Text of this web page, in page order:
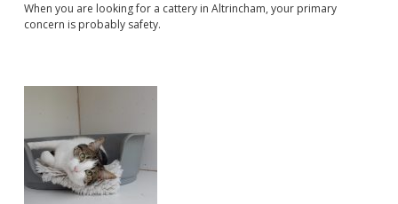
When you are looking for a cattery in Altrincham, your primary
concern is probably safety.